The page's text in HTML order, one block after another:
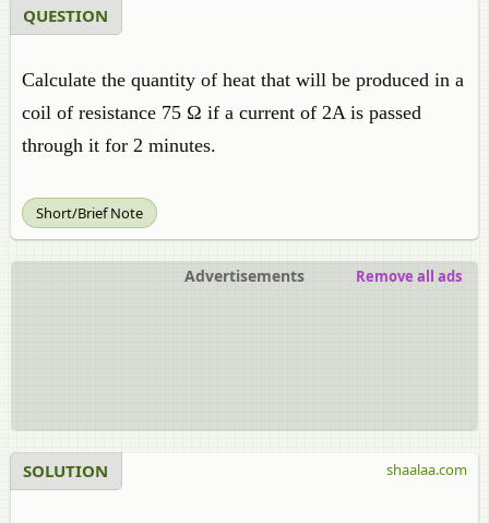
QUESTION
Calculate the quantity of heat that will be produced in a
coil of resistance 75 Ω if a current of 2A is passed
through it for 2 minutes.
Short/Brief Note
Advertisements Remove all ads
SOLUTION shaalaa.com